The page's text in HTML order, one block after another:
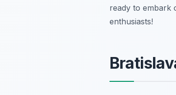
ready to embark
enthusiasts!